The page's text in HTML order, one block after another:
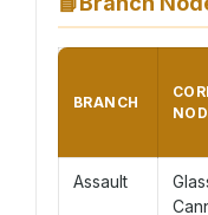
BRANCH
Assault